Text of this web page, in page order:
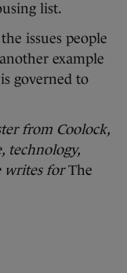
list.
issues people
example
governed to
from Coolock,
technology,
writes forThe